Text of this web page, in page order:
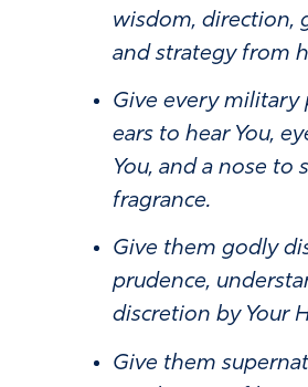
wisdom, direction,
and strategy from
Give every military
ears to hear You,
You, and a nose to
fragrance.
Give them godly
prudence,
discretion by Your
Give them